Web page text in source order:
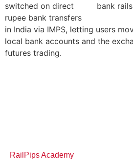
switched on direct
rupee bank transfers
in India via IMPS, letting users
local bank accounts and the
futures trading.
RailPips Academy